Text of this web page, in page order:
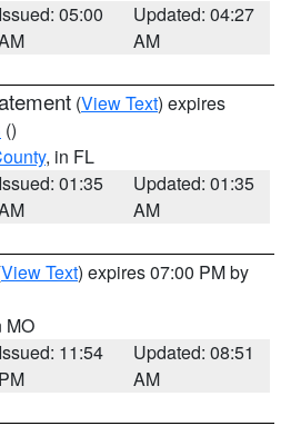
Issued: 05:00
Updated: 04:27
AM
(View Text) expires
()
, in FL
Issued: 01:35
Updated: 01:35
AM
View Text) expires 07:00 PM by
MO
Issued: 11:54
PM
Updated: 08:51
AM